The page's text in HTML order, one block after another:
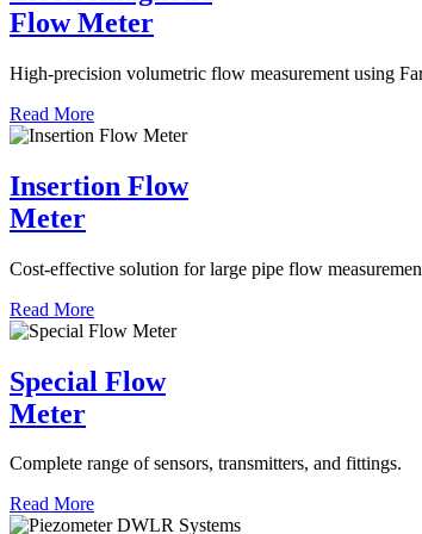
Flow Meter
High-precision volumetric flow measurement using
Read More
Insertion Flow
Meter
Cost-effective solution for large pipe flow
Read More
Special Flow
Meter
Complete range of sensors, transmitters, and fittings.
Read More